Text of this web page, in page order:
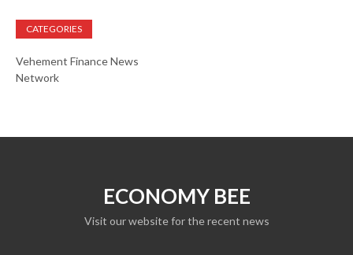
CATEGORIES
Vehement Finance News
Network
ECONOMY BEE
Visit our website for the recent news